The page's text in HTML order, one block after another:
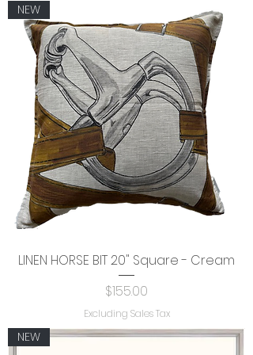
NEW
LINEN HORSE BIT 20" Square - Cream
Price
$155.00
Excluding Sales Tax
NEW